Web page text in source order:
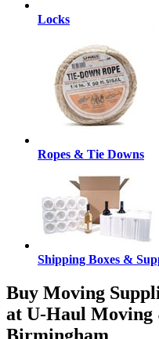
Locks
Ropes & Tie Downs
Shipping Boxes &
Buy Moving
at U-Haul Moving